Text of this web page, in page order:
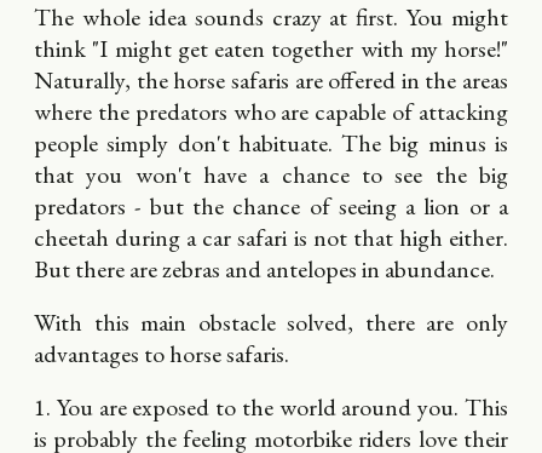
The whole idea sounds crazy at first. You might
think "I might get eaten together with my horse!"
Naturally, the horse safaris are offered in the areas
where the predators who are capable of attacking
people simply don't habituate. The big minus is
that you won't have a chance to see the big
predators - but the chance of seeing a lion or a
cheetah during a car safari is not that high either.
But there are zebras and antelopes in abundance.
With this main obstacle solved, there are only
advantages to horse safaris.
1. You are exposed to the world around you. This
is probably the feeling motorbike riders love their